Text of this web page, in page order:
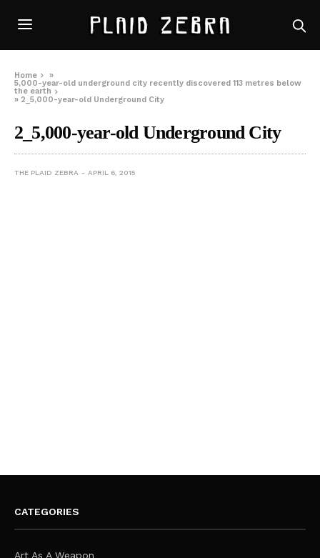
Home
»
5,000-year-old underground city recently discovered 113 metres below
the earth
» 2_5,000-year-old Underground City
2_5,000-year-old Underground City
THE PLAID ZEBRA APRIL 6, 2015
CATEGORIES
Art As A Weapon